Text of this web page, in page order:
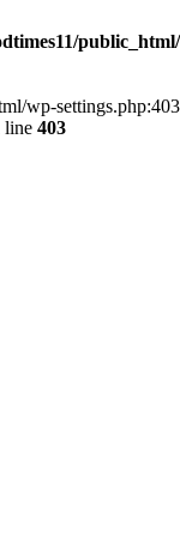
wp-
line 403